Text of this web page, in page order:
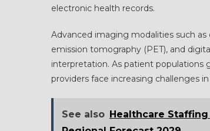
electronic health records.
Advanced imaging modalities such
emission tomography (PET), and
interpretation. As patient populations
providers face increasing challenges
See also Healthcare